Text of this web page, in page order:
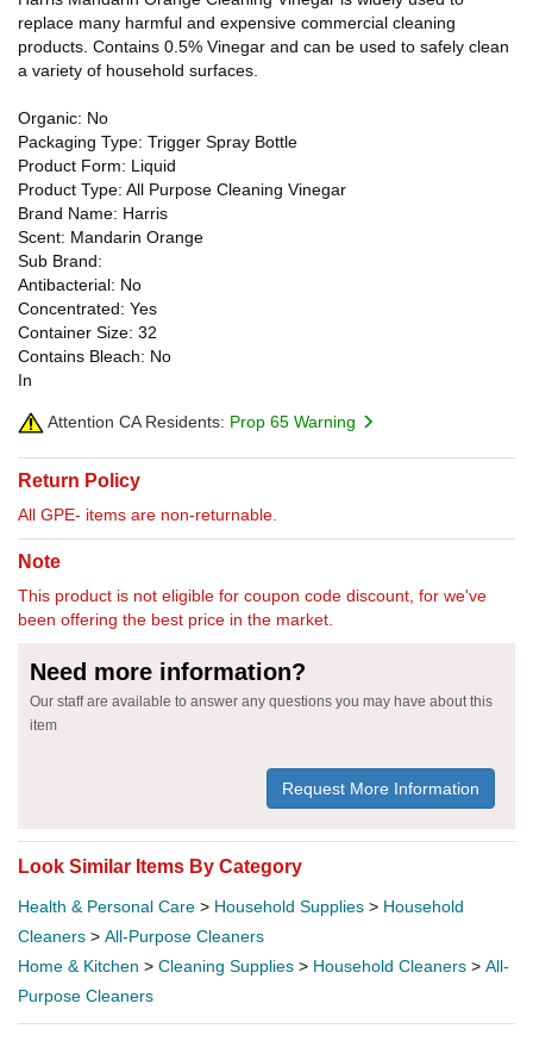
replace many harmful and expensive commercial cleaning
products. Contains 0.5% Vinegar and can be used to safely clean
a variety of household surfaces.
Organic: No
Packaging Type: Trigger Spray Bottle
Product Form: Liquid
Product Type: All Purpose Cleaning Vinegar
Brand Name: Harris
Scent: Mandarin Orange
Sub Brand:
Antibacterial: No
Concentrated: Yes
Container Size: 32
Contains Bleach: No
In
Attention CA Residents: Prop 65 Warning
Return Policy
All GPE- items are non-returnable.
Note
This product is not eligible for coupon code discount, for we've
been offering the best price in the market.
Need more information?
Our staff are available to answer any questions you may have about this
item
Request More Information
Look Similar Items By Category
Health & Personal Care > Household Supplies > Household
Cleaners > All-Purpose Cleaners
Home & Kitchen > Cleaning Supplies > Household Cleaners > All-
Purpose Cleaners